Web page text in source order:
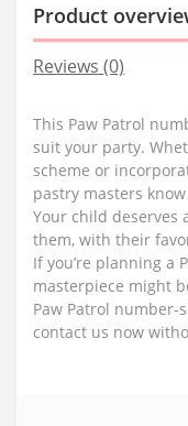
Product
Reviews (0)
This Paw Patrol
suit your party.
scheme or
pastry masters
Your child deserves
them, with their
If you’re planning a
masterpiece might
Paw Patrol number-
contact us now